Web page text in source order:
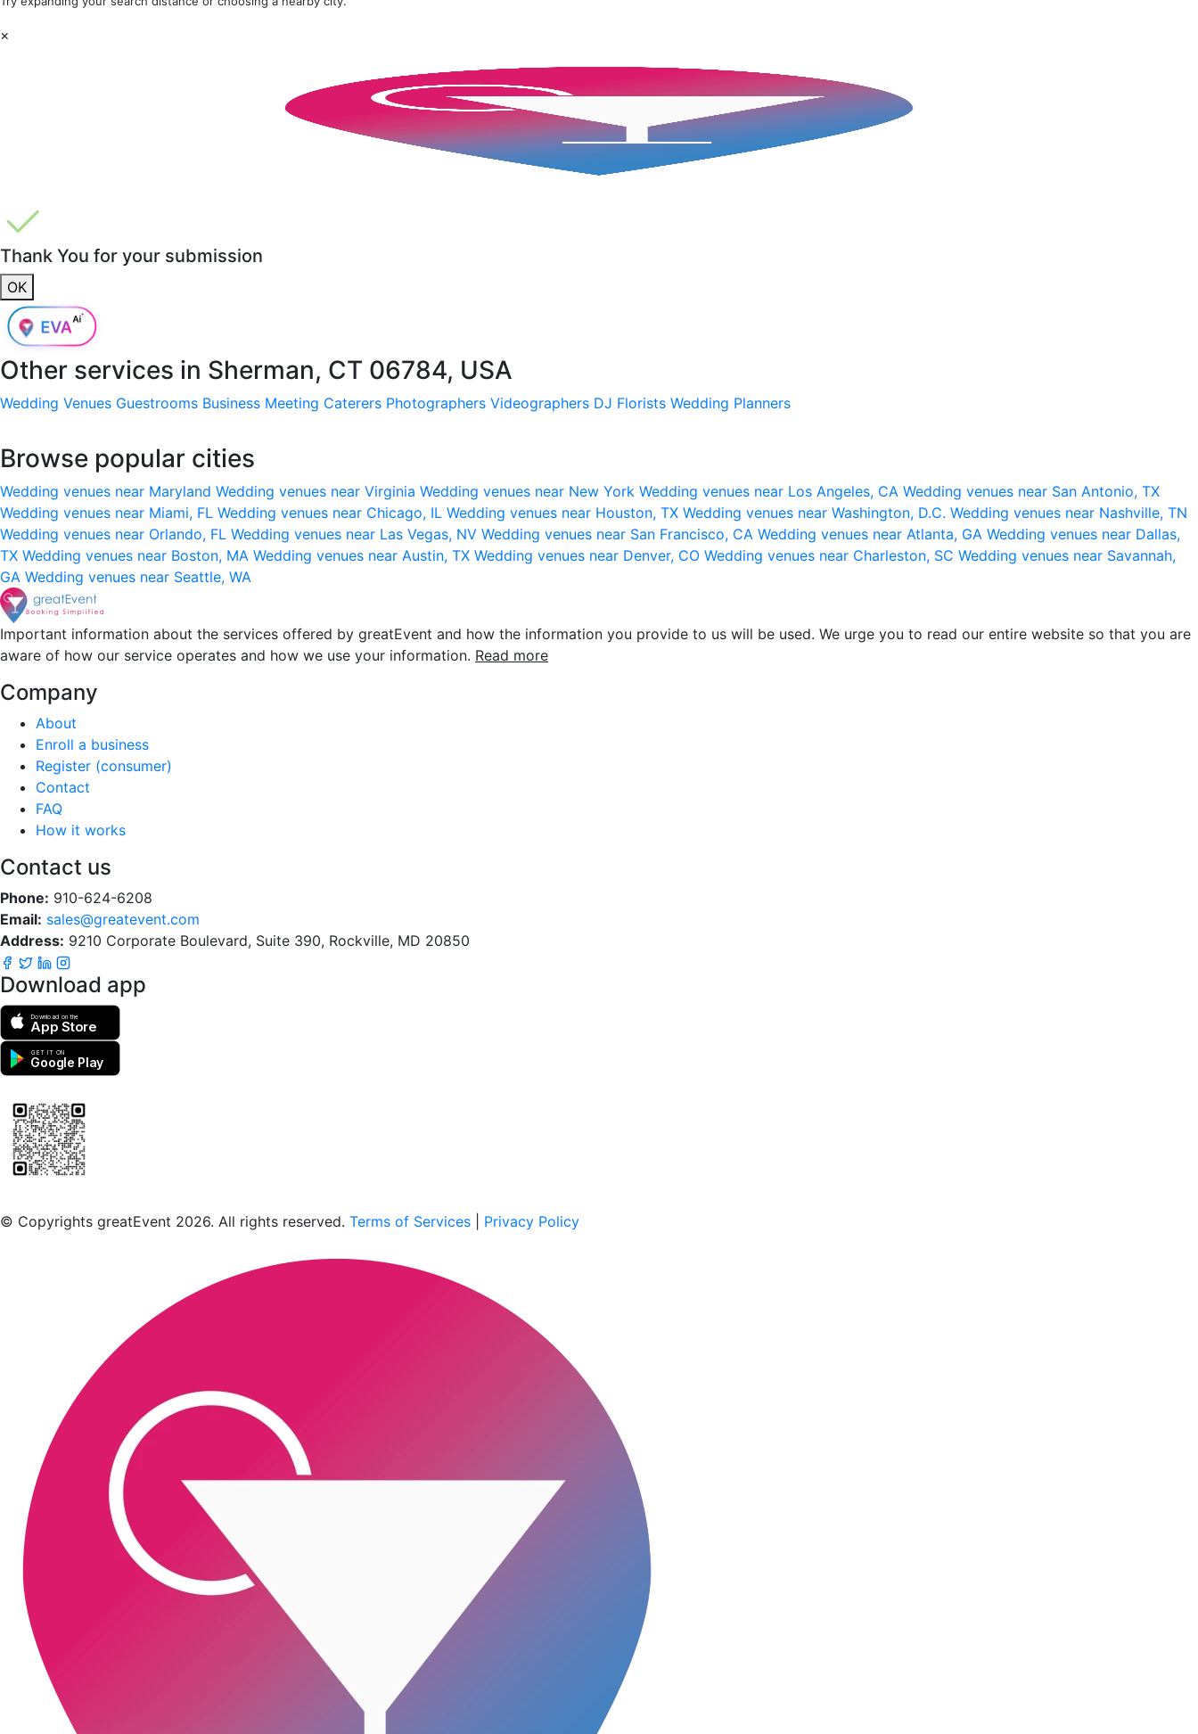
×
Thank You for your submission
OK
Other services in Sherman, CT 06784, USA
Wedding Venues Guestrooms Business Meeting Caterers Photographers Videographers DJ Florists Wedding Planners
Browse popular cities
Wedding venues near Maryland Wedding venues near Virginia Wedding venues near New York Wedding venues near Los Angeles, CA Wedding venues near San Antonio, TX
Wedding venues near Miami, FL Wedding venues near Chicago, IL Wedding venues near Houston, TX Wedding venues near Washington, D.C. Wedding venues near Nashville, TN
Wedding venues near Orlando, FL Wedding venues near Las Vegas, NV Wedding venues near San Francisco, CA Wedding venues near Atlanta, GA Wedding venues near Dallas,
TX Wedding venues near Boston, MA Wedding venues near Austin, TX Wedding venues near Denver, CO Wedding venues near Charleston, SC Wedding venues near Savannah,
GA Wedding venues near Seattle, WA
Important information about the services offered by greatEvent and how the information you provide to us will be used. We urge you to read our entire website so that you are
aware of how our service operates and how we use your information. Read more
Company
About
Enroll a business
Register (consumer)
Contact
FAQ
How it works
Contact us
Phone: 910-624-6208
Email: sales@greatevent.com
Address: 9210 Corporate Boulevard, Suite 390, Rockville, MD 20850
Download app
Download on the
App Store
GET IT ON
Google Play
© Copyrights greatEvent 2026. All rights reserved. Terms of Services Privacy Policy